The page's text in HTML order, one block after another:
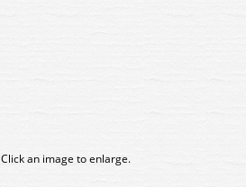
Click an image to enlarge.